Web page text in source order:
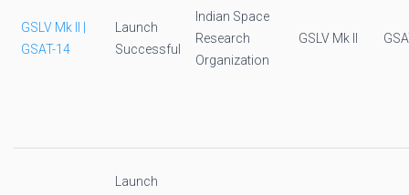
GSLV Mk II |
GSAT-14
Launch
Successful
Indian Space
Research
Organization
GSLV Mk II
Launch